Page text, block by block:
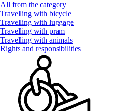
All from the category
Travelling with bicycle
Travelling with luggage
Travelling with pram
Travelling with animals
Rights and responsibilities